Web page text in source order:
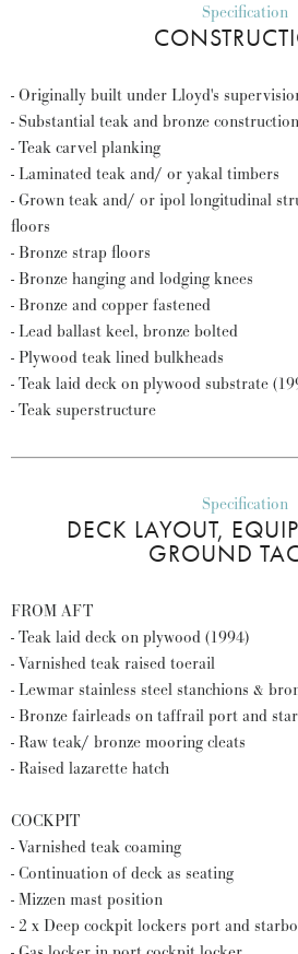
Specification
- Originally built under Lloyd's
- Substantial teak and bronze construction
- Teak carvel planking
- Laminated teak and/ or yakal timbers
- Grown teak and/ or ipol longitudinal
floors
- Bronze strap floors
- Bronze hanging and lodging knees
- Bronze and copper fastened
- Lead ballast keel, bronze bolted
- Plywood teak lined bulkheads
- Teak laid deck on plywood substrate
- Teak superstructure
Specification
DECK LAYOUT,
GROUND
FROM AFT
- Teak laid deck on plywood (1994)
- Varnished teak raised toerail
- Lewmar stainless steel stanchions &
- Bronze fairleads on taffrail port and
- Raw teak/ bronze mooring cleats
- Raised lazarette hatch
COCKPIT
- Varnished teak coaming
- Continuation of deck as seating
- Mizzen mast position
- 2 x Deep cockpit lockers port and